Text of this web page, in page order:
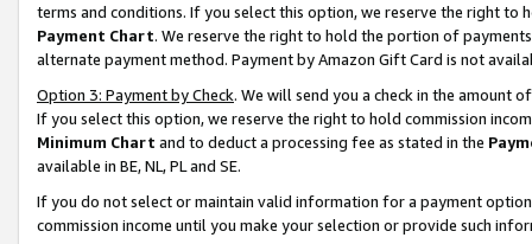
terms and conditions. If you select this option, we reserve the right to
Payment Chart. We reserve the right to hold the portion of
alternate payment method. Payment by Amazon Gift Card is not
Option 3: Payment by Check. We will send you a check in the amount
If you select this option, we reserve the right to hold commission
Minimum Chart and to deduct a processing fee as stated in the
available in BE, NL, PL and SE.
If you do not select or maintain valid information for a payment
commission income until you make your selection or provide such